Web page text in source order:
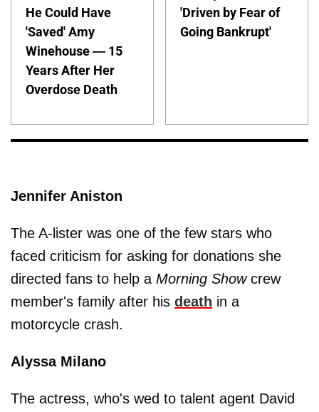
He Could Have
'Saved' Amy
Winehouse — 15
Years After Her
Overdose Death
'Driven by Fear of
Going Bankrupt'
Jennifer Aniston
The A-lister was one of the few stars who
faced criticism for asking for donations she
directed fans to help a Morning Showcrew
member's family after his death in a
motorcycle crash.
Alyssa Milano
The actress, who's wed to talent agent David